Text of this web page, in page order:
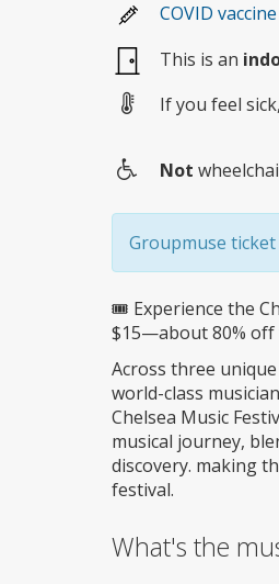
COVID
This is an
If you feel sick,
access
Not
Groupmuse
🎟️ Experience the
$15—about 80% off
Across three
world-class
Chelsea Music
musical journey,
discovery. making
festival.
What's the